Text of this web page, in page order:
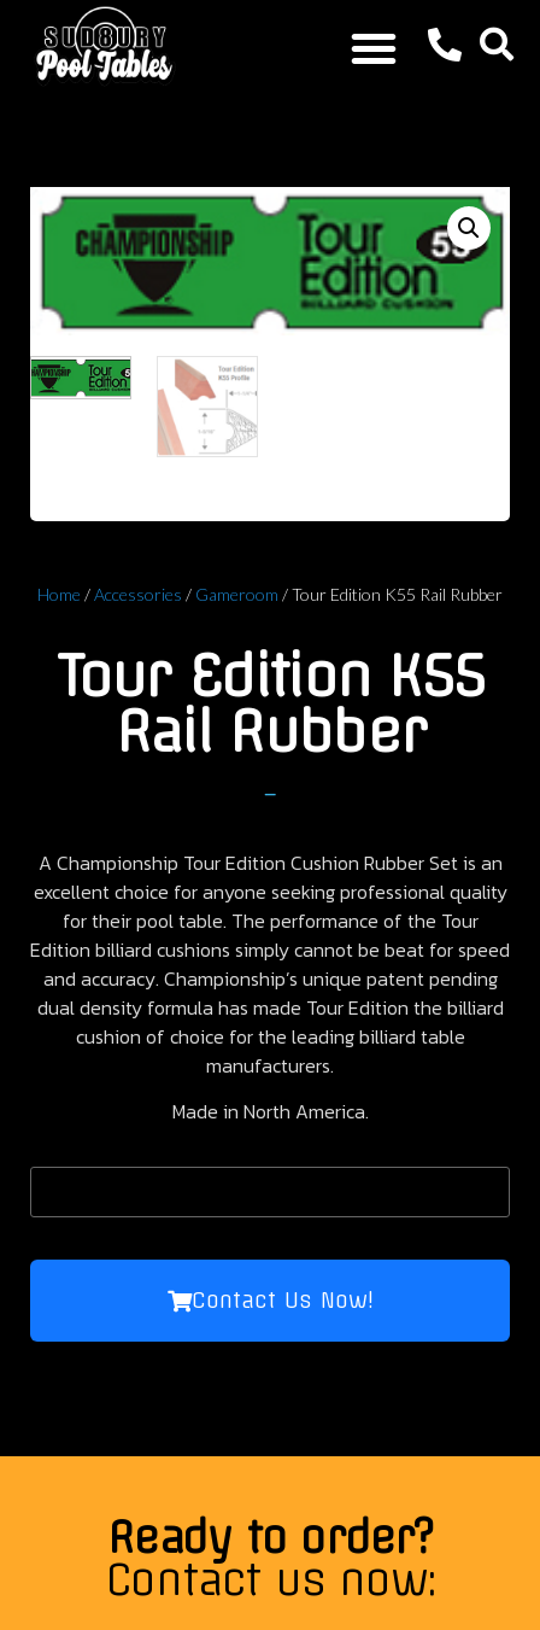
Home /Accessories / Gameroom / Tour Edition K55 Rail Rubber
Tour Edition K55
Rail Rubber
–
A Championship Tour Edition Cushion Rubber Set is an
excellent choice for anyone seeking professional quality
for their pool table. The performance of the Tour
Edition billiard cushions simply cannot be beat for speed
and accuracy. Championship’s unique patent pending
dual density formula has made Tour Edition the billiard
cushion of choice for the leading billiard table
manufacturers.
Made in North America.
Contact Us Now!
Ready to order?
Contact us now: